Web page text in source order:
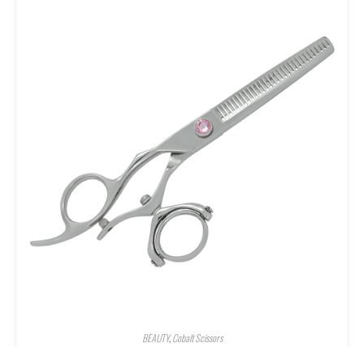
BEAUTY,Cobalt Scissors